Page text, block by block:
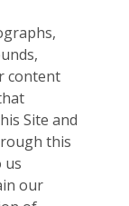
content
Site and
this
us
our